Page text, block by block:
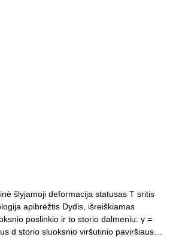
šlyjamoji deformacija statusas T sritis
apibrėžtis Dydis, išreiškiamas
poslinkio ir to storio dalmeniu: γ =
d storio sluoksnio viršutinio paviršiaus…